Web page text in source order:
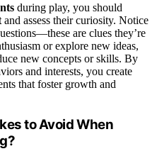
during play, you should
and assess their curiosity. Notice
are clues they’re
or explore new ideas,
new concepts or skills. By
and interests, you create
that foster growth and
to Avoid When